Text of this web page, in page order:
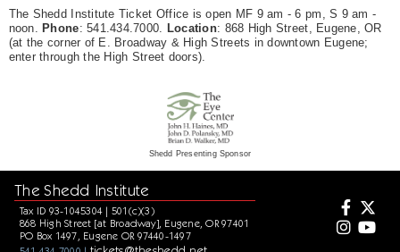
The Shedd Institute Ticket Office is open MF 9 am - 6 pm, S 9 am -
noon.Phone: 541.434.7000. Location: 868 High Street, Eugene, OR
(at the corner of E. Broadway & High Streets in downtown Eugene;
enter through the High Street doors).
Shedd Presenting Sponsor
The Shedd Institute
Tax ID 93-1045304 | 501(c)(3)
868 High Street [at Broadway], Eugene, OR 97401
PO Box 1497, Eugene OR 97440-1497